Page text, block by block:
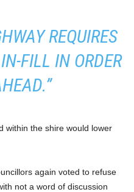
REQUIRES
FILL IN ORDER
within the shire would lower
again voted to refuse
not a word of discussion